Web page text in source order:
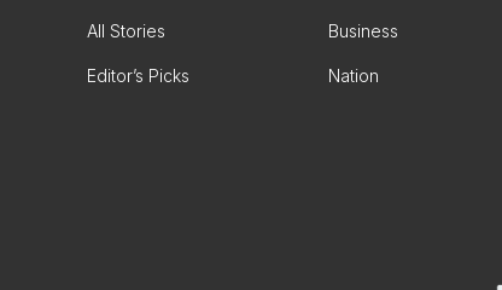
All Stories Business
Editor’s Picks Nation